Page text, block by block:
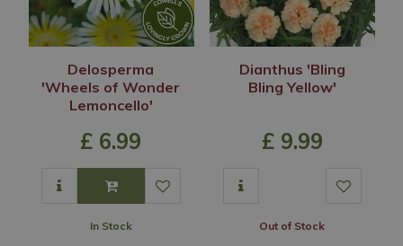
Delosperma
'Wheels of Wonder
Lemoncello'
£ 6.99
In Stock
Dianthus 'Bling
Bling Yellow'
£ 9.99
Out of Stock